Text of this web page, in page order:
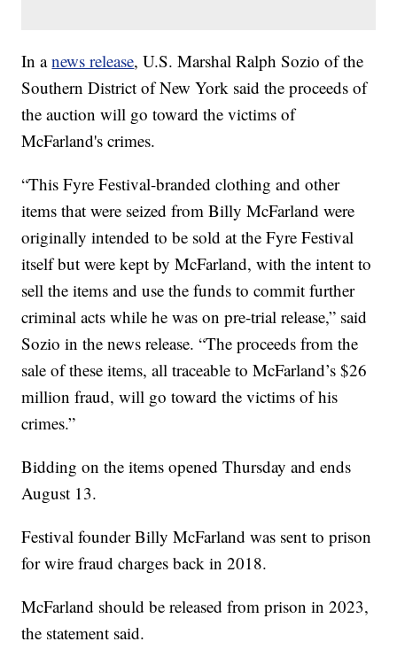
In anews release, U.S. Marshal Ralph Sozio of the
Southern District of New York said the proceeds of
the auction will go toward the victims of
McFarland's crimes.
“This Fyre Festival-branded clothing and other
items that were seized from Billy McFarland were
originally intended to be sold at the Fyre Festival
itself but were kept by McFarland, with the intent to
sell the items and use the funds to commit further
criminal acts while he was on pre-trial release,” said
Sozio in the news release. “The proceeds from the
sale of these items, all traceable to McFarland’s $26
million fraud, will go toward the victims of his
crimes.”
Bidding on the items opened Thursday and ends
August 13.
Festival founder Billy McFarland was sent to prison
for wire fraud charges back in 2018.
McFarland should be released from prison in 2023,
the statement said.